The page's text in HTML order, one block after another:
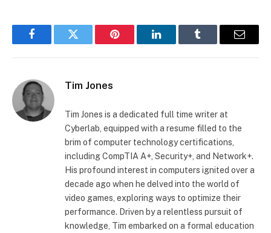
FacebookTwitter Pinterest LinkedInTumblr Email
Tim Jones
Tim Jones is a dedicated full time writer at
Cyberlab, equipped with a resume filled to the
brim of computer technology certifications,
including CompTIA A+, Security+, and Network+.
His profound interest in computers ignited over a
decade ago when he delved into the world of
video games, exploring ways to optimize their
performance. Driven by a relentless pursuit of
knowledge, Tim embarked on a formal education